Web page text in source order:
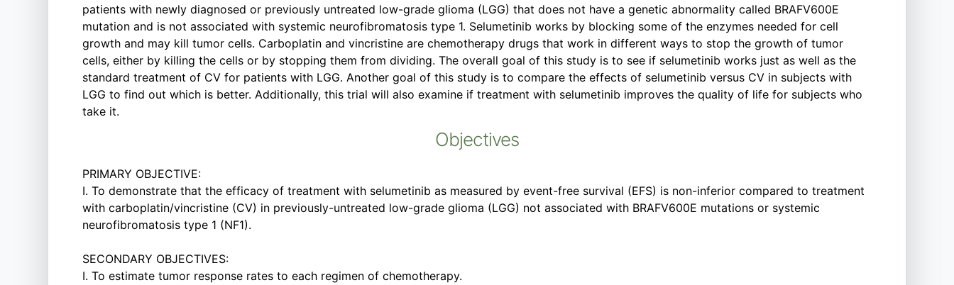
patients with newly diagnosed or previously untreated low-grade glioma (LGG) that does not have a genetic abnormality called BRAFV600E
mutation and is not associated with systemic neurofibromatosis type 1. Selumetinib works by blocking some of the enzymes needed for cell
growth and may kill tumor cells. Carboplatin and vincristine are chemotherapy drugs that work in different ways to stop the growth of tumor
cells, either by killing the cells or by stopping them from dividing. The overall goal of this study is to see if selumetinib works just as well as the
standard treatment of CV for patients with LGG. Another goal of this study is to compare the effects of selumetinib versus CV in subjects with
LGG to find out which is better. Additionally, this trial will also examine if treatment with selumetinib improves the quality of life for subjects who
take it.
Objectives
PRIMARY OBJECTIVE:
I. To demonstrate that the efficacy of treatment with selumetinib as measured by event-free survival (EFS) is non-inferior compared to treatment
with carboplatin/vincristine (CV) in previously-untreated low-grade glioma (LGG) not associated with BRAFV600E mutations or systemic
neurofibromatosis type 1 (NF1).
SECONDARY OBJECTIVES:
I. To estimate tumor response rates to each regimen of chemotherapy.